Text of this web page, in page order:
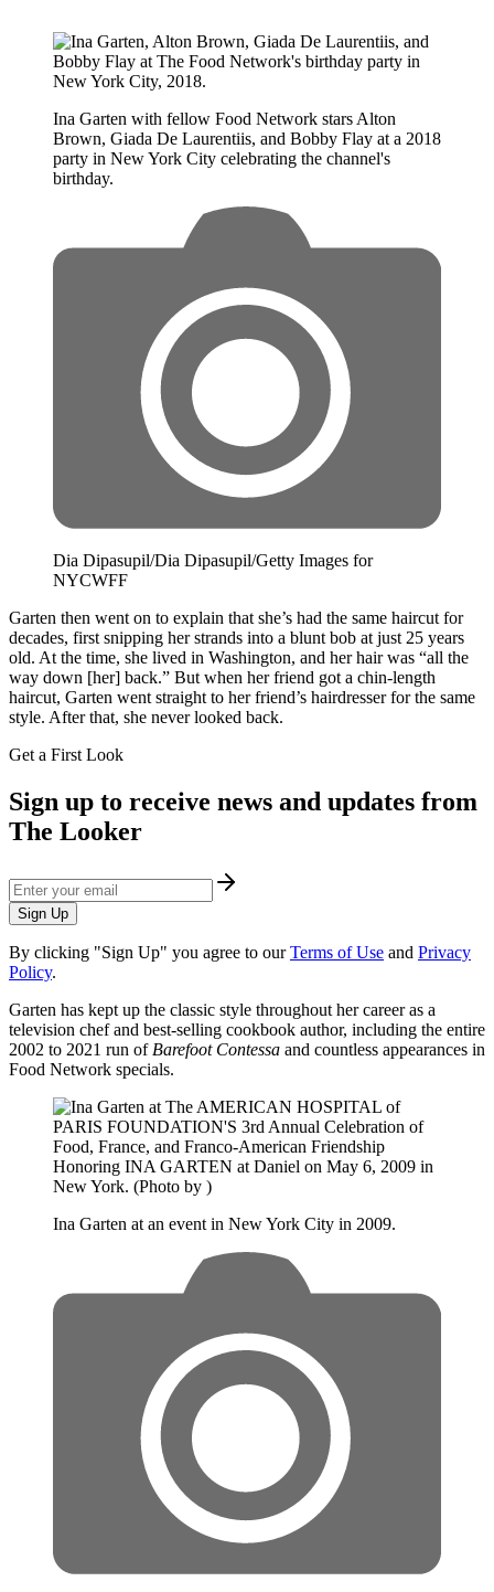
Ina Garten with fellow Food Network stars Alton
Brown, Giada De Laurentiis, and Bobby Flay at a 2018
party in New York City celebrating the channel's
birthday.
Dia Dipasupil/Dia Dipasupil/Getty Images for
NYCWFF
Garten then went on to explain that she’s had the same haircut for
decades, first snipping her strands into a blunt bob at just 25 years
old. At the time, she lived in Washington, and her hair was “all the
way down [her] back.” But when her friend got a chin-length
haircut, Garten went straight to her friend’s hairdresser for the same
style. After that, she never looked back.
Get a First Look
Sign up to receive news and updates from
The Looker
Sign Up
By clicking "Sign Up" you agree to our Terms of Use and Privacy
Policy.
Garten has kept up the classic style throughout her career as a
television chef and best-selling cookbook author, including the entire
2002 to 2021 run of Barefoot Contessa and countless appearances in
Food Network specials.
Ina Garten at an event in New York City in 2009.